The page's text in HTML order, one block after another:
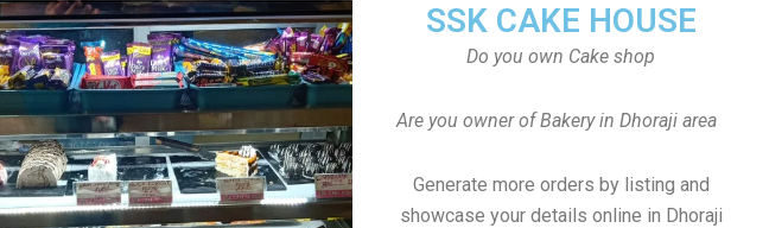
SSK CAKE HOUSE
Do you own Cake shop
Are you owner of Bakery in Dhoraji area
Generate more orders by listing and
showcase your details online in Dhoraji